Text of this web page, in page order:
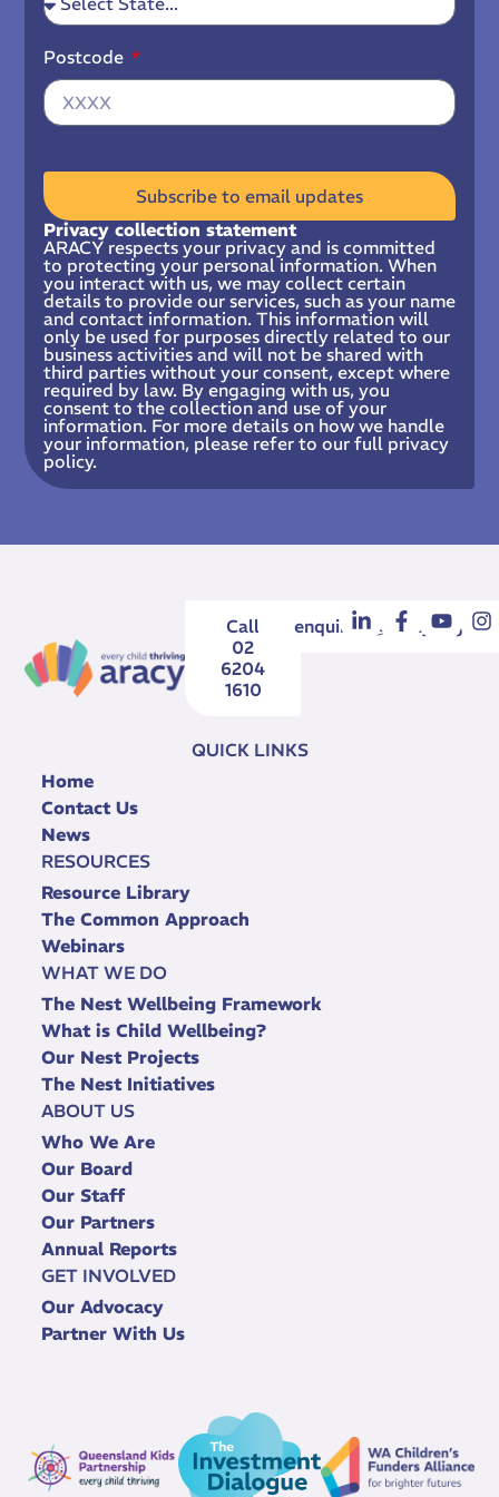
Postcode
Subscribe to email updates
Privacy collection statement
ARACY respects your privacy and is committed
to protecting your personal information. When
you interact with us, we may collect certain
details to provide our services, such as your name
and contact information. This information will
only be used for purposes directly related to our
business activities and will not be shared with
third parties without your consent, except where
required by law. By engaging with us, you
consent to the collection and use of your
information. For more details on how we handle
your information, please refer to our full privacy
policy.
Call
02
6204
1610
enquiries@aracy.org.au
QUICK LINKS
Home
Contact Us
News
RESOURCES
Resource Library
The Common Approach
Webinars
WHAT WE DO
The Nest Wellbeing Framework
What is Child Wellbeing?
Our Nest Projects
The Nest Initiatives
ABOUT US
Who We Are
Our Board
Our Staff
Our Partners
Annual Reports
GET INVOLVED
Our Advocacy
Partner With Us